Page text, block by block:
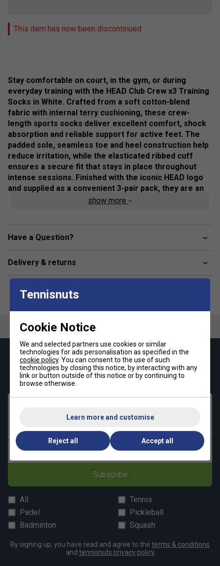
This item has now been discontinued
Stay comfortable on court, in the gym, or during
everyday training with the HEAD Club Crew x3 Training
Socks in White. Crafted from a soft cotton-blend
fabric with internal terry cushioning, these crew-
length sports socks deliver excellent comfort, shock
absorption and reliable support for active feet. The
padded sole, seamless toe and heel construction help
reduce irritation, while the elasticated ribbed cuff
ensures a secure fit that stays in place throughout
intense sessions. Finished with the iconic HEAD logo
and supplied as a convenient 3-pair pack, they are an
essential addition to any tennis or training kit.
Product Details:
Internal terry cushioning for enhanced shock
absorption
Padded sole with seamless toe and heel for reduced
Elasticated ribbed cuff for a secure, stay-put fit
Pack of 3 pairs with embroidered HEAD logo
Fabric composition: 78% cotton, 16% polyester, 4%
polyamide, 2% elastane
show more
Have a Question?
Delivery & returns
Keep up with our amazing regular offers and
get 10% off your first order!
Email address
Subscribe
All
Tennis
Padel
Pickleball
Badminton
Squash
By signing up, you have read and agree to the terms & conditions
and tennisnuts privacy policy
Tennisnuts
Cookie Notice
We and selected partners use cookies or similar
technologies for ads personalisation as specified in the
cookie policy. You can consent to the use of such
technologies by closing this notice, by interacting with any
link or button outside of this notice or by continuing to
browse otherwise.
Learn more and customise
Reject all Accept all